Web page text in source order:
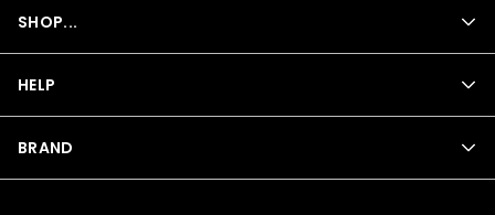
SHOP...
HELP
BRAND